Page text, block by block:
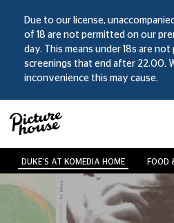
Due to our license,
of 18 are not permitted on our
day. This means under 18s are
screenings that end after 22.00.
inconvenience this may cause.
DUKE'S AT KOMEDIA HOME FOOD